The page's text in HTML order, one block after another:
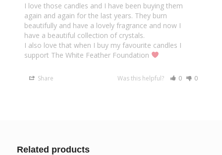
I love those candles and I have been buying them
again and again for the last years. They burn
beautifully and have a lovely fragrance and now I
have a beautiful collection of crystals.
I also love that when I buy my favourite candles I
support The White Feather Foundation
Share Was this helpful? 0 0
Related products